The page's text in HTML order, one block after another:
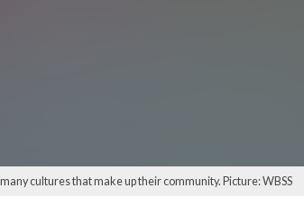
cultures that make up their community. Picture: WBSS